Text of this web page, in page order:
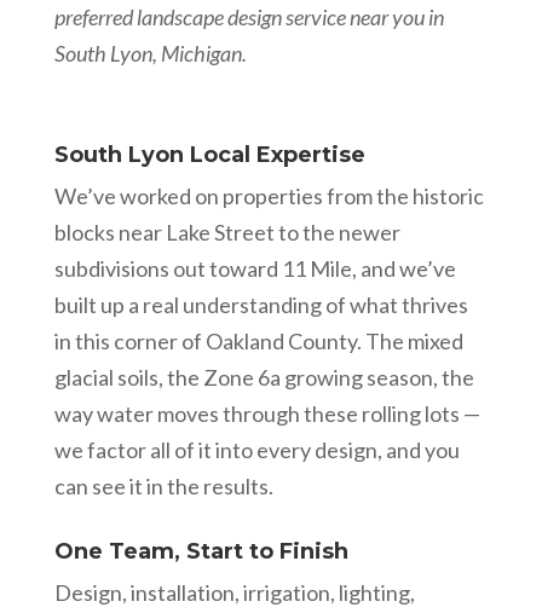
preferred landscape design service near you in
South Lyon, Michigan.
South Lyon Local Expertise
We’ve worked on properties from the historic
blocks near Lake Street to the newer
subdivisions out toward 11 Mile, and we’ve
built up a real understanding of what thrives
in this corner of Oakland County. The mixed
glacial soils, the Zone 6a growing season, the
way water moves through these rolling lots —
we factor all of it into every design, and you
can see it in the results.
One Team, Start to Finish
Design, installation, irrigation, lighting,